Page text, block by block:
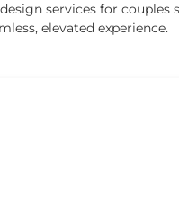
services for couples
elevated experience.